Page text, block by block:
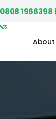
0808 1966398
About